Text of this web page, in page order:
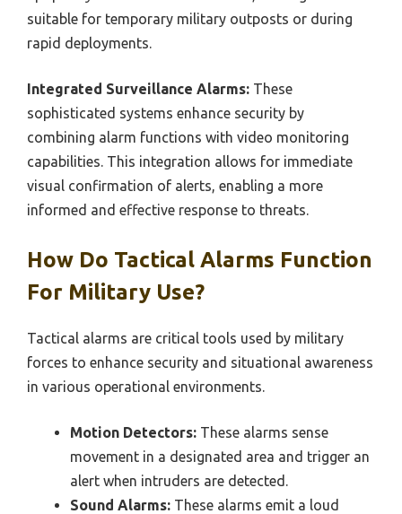
suitable for temporary military outposts or during
rapid deployments.
Integrated Surveillance Alarms: These
sophisticated systems enhance security by
combining alarm functions with video monitoring
capabilities. This integration allows for immediate
visual confirmation of alerts, enabling a more
informed and effective response to threats.
How Do Tactical Alarms Function
For Military Use?
Tactical alarms are critical tools used by military
forces to enhance security and situational awareness
in various operational environments.
Motion Detectors: These alarms sense
movement in a designated area and trigger an
alert when intruders are detected.
Sound Alarms: These alarms emit a loud